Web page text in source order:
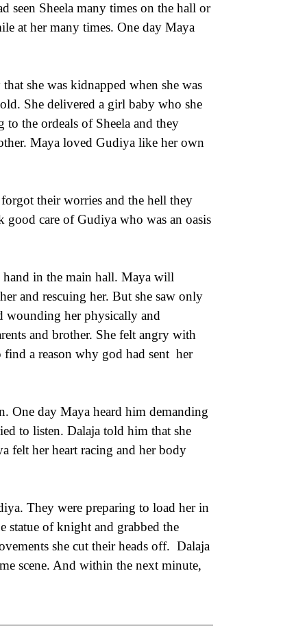
seen Sheela many times on the hall or
at her many times. One day Maya
she was kidnapped when she was
She delivered a girl baby who she
the ordeals of Sheela and they
Maya loved Gudiya like her own
their worries and the hell they
care of Gudiya who was an oasis
in the main hall. Maya will
and rescuing her. But she saw only
wounding her physically and
and brother. She felt angry with
a reason why god had sent her
One day Maya heard him demanding
to listen. Dalaja told him that she
felt her heart racing and her body
They were preparing to load her in
statue of knight and grabbed the
she cut their heads off. Dalaja
scene. And within the next minute,